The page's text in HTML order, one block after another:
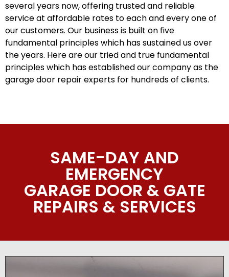
several years now, offering trusted and reliable
service at affordable rates to each and every one of
our customers. Our business is built on five
fundamental principles which has sustained us over
the years. Here are our tried and true fundamental
principles which has established our company as the
garage door repair experts for hundreds of clients.
SAME-DAY AND
EMERGENCY
GARAGE DOOR & GATE
REPAIRS & SERVICES